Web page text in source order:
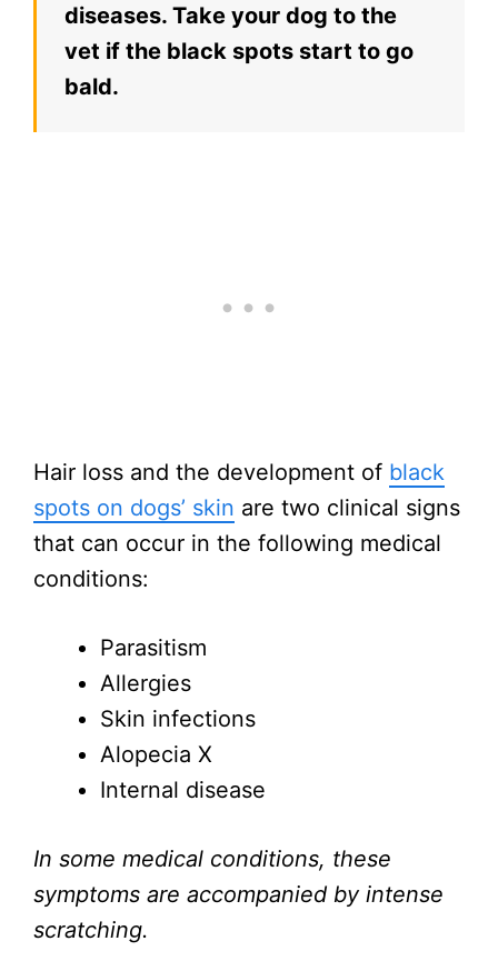
diseases. Take your dog to the
vet if the black spots start to go
bald.
Hair loss and the development of black
spots on dogs’ skin are two clinical signs
that can occur in the following medical
conditions:
Parasitism
Allergies
Skin infections
Alopecia X
Internal disease
In some medical conditions, these
symptoms are accompanied by intense
scratching.